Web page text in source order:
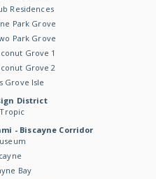
Residences
Park Grove
Park Grove
Grove 1
Grove 2
Grove Isle
District
- Biscayne Corridor
Bay